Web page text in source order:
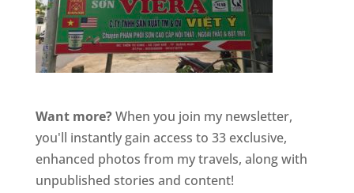
Want more?When you join my newsletter,
you'll instantly gain access to 33 exclusive,
enhanced photos from my travels, along with
unpublished stories and content!